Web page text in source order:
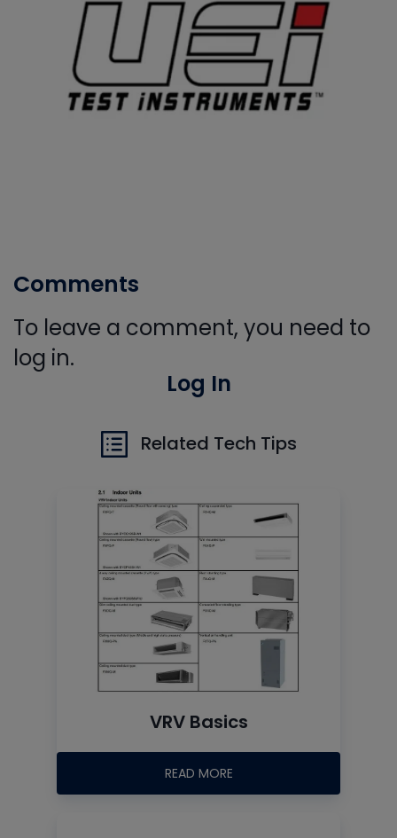
Comments
To leave a comment, you need to
log in.
Log In
Related Tech Tips
VRV Basics
READ MORE